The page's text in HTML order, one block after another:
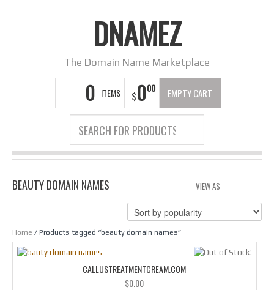
DNAMEZ
The Domain Name Marketplace
0 ITEMS $000 EMPTY CART
BEAUTY DOMAIN NAMES VIEW AS
Home / Products tagged “beauty domain names”
CALLUSTREATMENTCREAM.COM
$0.00